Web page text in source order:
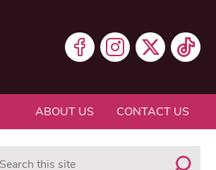
ABOUT US CONTACT US